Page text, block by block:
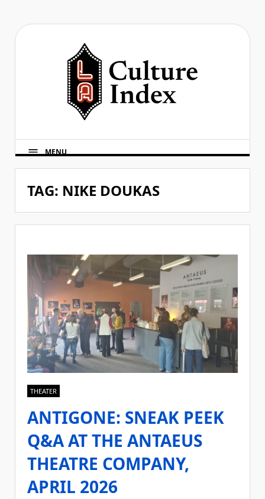
content
MENU
TAG: NIKE DOUKAS
THEATER
ANTIGONE: SNEAK PEEK
Q&A AT THE ANTAEUS
THEATRE COMPANY,
APRIL 2026